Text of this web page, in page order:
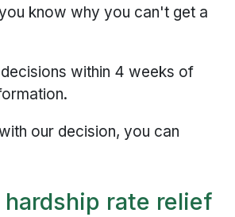
know why you can't get a
within 4 weeks of
our decision, you can
hardship rate relief